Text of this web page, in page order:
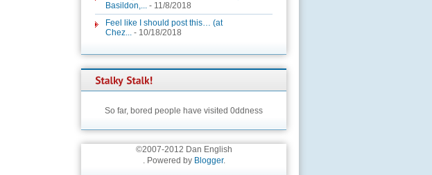
Basildon,... - 11/8/2018
Feel like I should post this… (at
Chez... - 10/18/2018
So far, bored people have visited 0ddness
©2007-2012 Dan English
. Powered by Blogger.